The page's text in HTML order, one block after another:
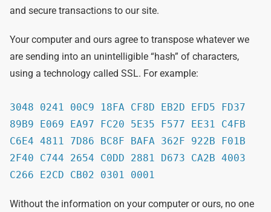
and secure transactions to our site.
Your computer and ours agree to transpose whatever we
are sending into an unintelligible “hash” of characters,
using a technology called SSL. For example:
3048 0241 00C9 18FA CF8D EB2D EFD5 FD37
89B9 E069 EA97 FC20 5E35 F577 EE31 C4FB
C6E4 4811 7D86 BC8F BAFA 362F 922B F01B
2F40 C744 2654 C0DD 2881 D673 CA2B 4003
C266 E2CD CB02 0301 0001
Without the information on your computer or ours, no one